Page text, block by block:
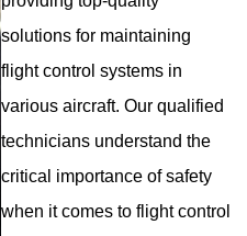
solutions for maintaining
flight control systems in
various aircraft. Our qualified
technicians understand the
critical importance of safety
when it comes to flight control